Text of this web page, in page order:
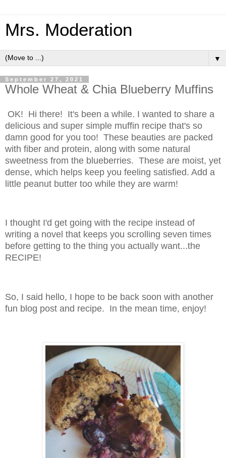
Mrs. Moderation
▼
September 27, 2021
Whole Wheat & Chia Blueberry Muffins
OK! Hi there! It's been a while. I wanted to share a
delicious and super simple muffin recipe that's so
damn good for you too! These beauties are packed
with fiber and protein, along with some natural
sweetness from the blueberries. These are moist, yet
dense, which helps keep you feeling satisfied. Add a
little peanut butter too while they are warm!
I thought I'd get going with the recipe instead of
writing a novel that keeps you scrolling seven times
before getting to the thing you actually want...the
RECIPE!
So, I said hello, I hope to be back soon with another
fun blog post and recipe. In the mean time, enjoy!